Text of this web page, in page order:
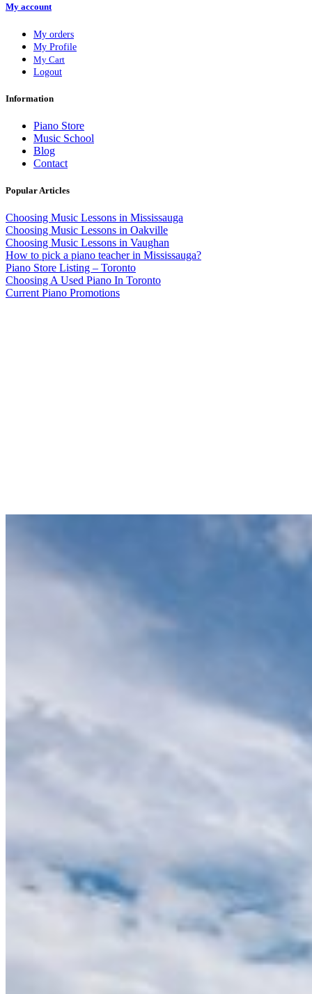
My account
My orders
My Profile
My Cart
Logout
Information
Piano Store
Music School
Blog
Contact
Popular Articles
Choosing Music Lessons in Mississauga
Choosing Music Lessons in Oakville
Choosing Music Lessons in Vaughan
How to pick a piano teacher in Mississauga?
Piano Store Listing – Toronto
Choosing A Used Piano In Toronto
Current Piano Promotions